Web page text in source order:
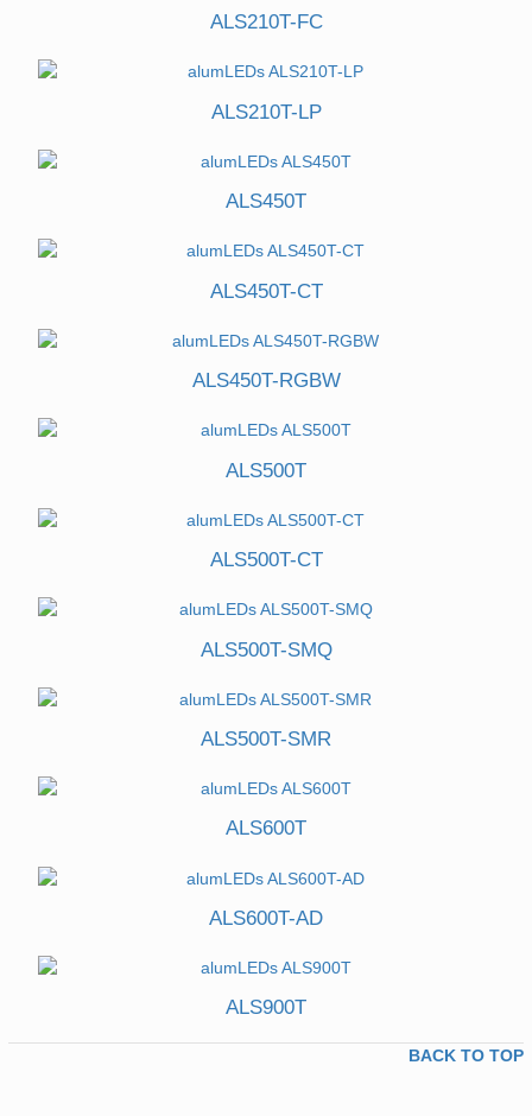
ALS210T-FC
ALS210T-LP
ALS450T
ALS450T-CT
ALS450T-RGBW
ALS500T
ALS500T-CT
ALS500T-SMQ
ALS500T-SMR
ALS600T
ALS600T-AD
ALS900T
BACK TO TOP